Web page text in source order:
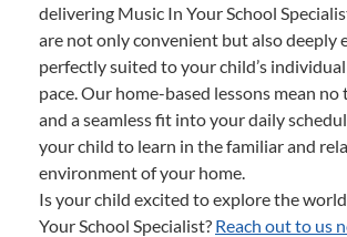
delivering Music In Your School
are not only convenient but also deeply
perfectly suited to your child’s
pace. Our home-based lessons mean no
and a seamless fit into your daily
your child to learn in the familiar and
environment of your home.
Is your child excited to explore the
Your School Specialist? Reach out to us